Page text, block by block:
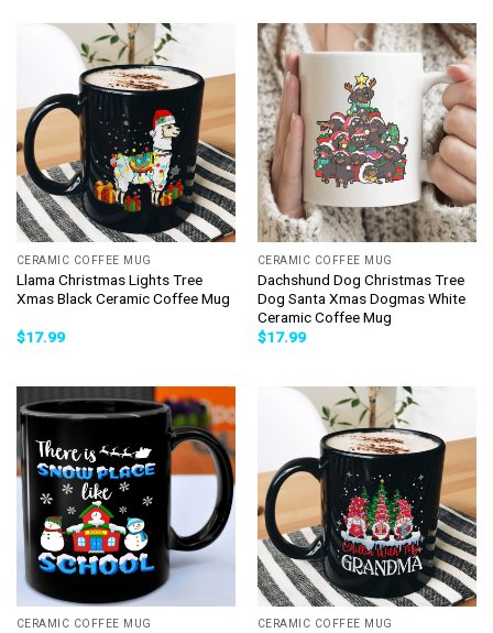
CERAMIC COFFEE MUG
Llama Christmas Lights Tree
Xmas Black Ceramic Coffee Mug
$17.99
CERAMIC COFFEE MUG
Dachshund Dog Christmas Tree
Dog Santa Xmas Dogmas White
Ceramic Coffee Mug
$17.99
CERAMIC COFFEE MUG CERAMIC COFFEE MUG